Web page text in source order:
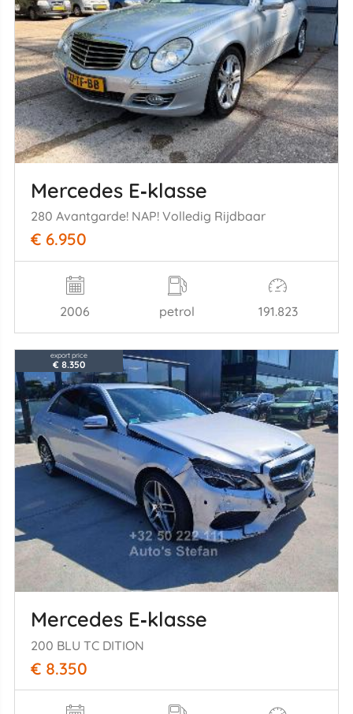
Mercedes E‑klasse
280 Avantgarde! NAP! Volledig Rijdbaar
€ 6.950
2006 petrol 191.823
export price
€ 8.350
Mercedes E‑klasse
200 BLU TC DITION
€ 8.350